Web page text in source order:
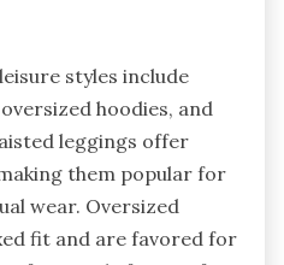
styles include
hoodies, and
leggings offer
them popular for
wear. Oversized
fit and are favored for